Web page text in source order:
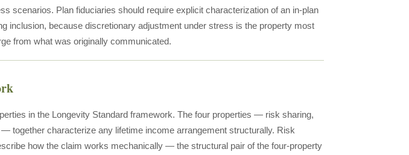
scenarios. Plan fiduciaries should require explicit characterization of an in-plan
inclusion, because discretionary adjustment under stress is the property most
from what was originally communicated.
in the Longevity Standard framework. The four properties — risk sharing,
together characterize any lifetime income arrangement structurally. Risk
how the claim works mechanically — the structural pair of the four-property